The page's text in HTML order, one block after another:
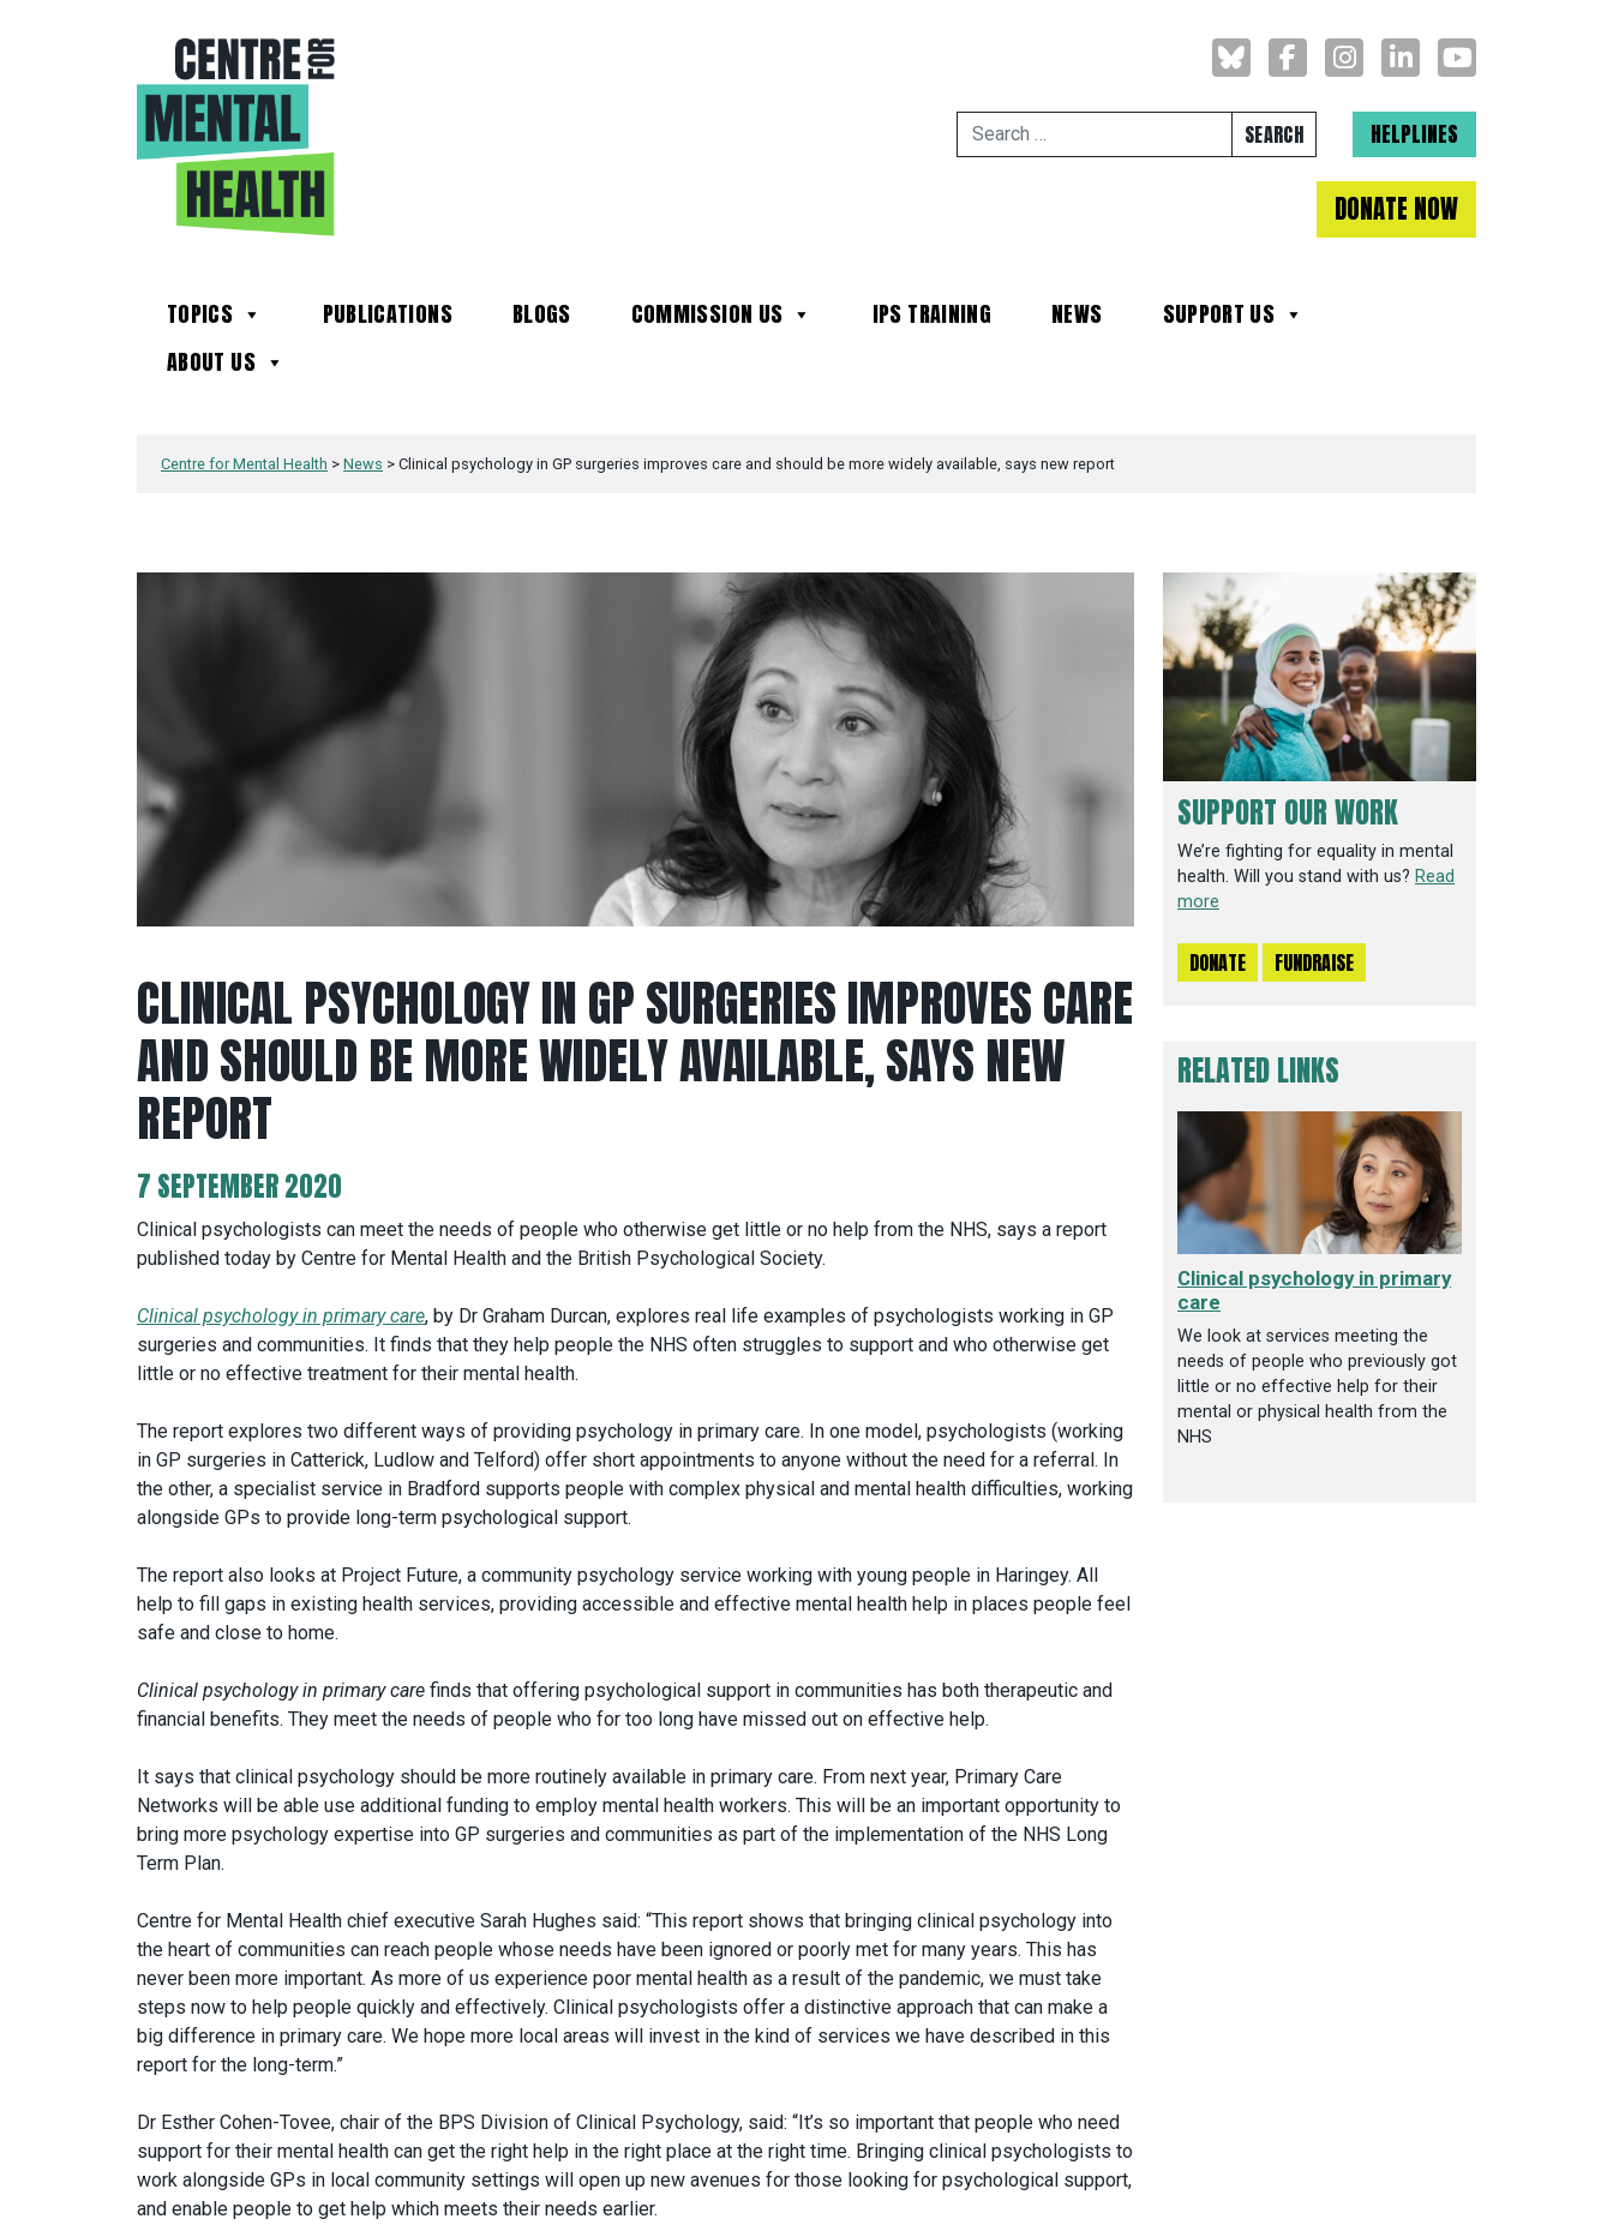
Search for:HELPLINES
DONATE NOW
TOPICS PUBLICATIONS BLOGS COMMISSION US IPS TRAINING NEWS
SUPPORT US
ABOUT US
Centre for Mental Health > News > Clinical psychology in GP surgeries improves care and should be more widely available, says new report
CLINICAL PSYCHOLOGY IN GP SURGERIES IMPROVES CARE
AND SHOULD BE MORE WIDELY AVAILABLE, SAYS NEW
REPORT
7 SEPTEMBER 2020
Clinical psychologists can meet the needs of people who otherwise get little or no help from the NHS, says a report
published today by Centre for Mental Health and the British Psychological Society.
Clinical psychology in primary care, by Dr Graham Durcan, explores real life examples of psychologists working in GP
surgeries and communities. It finds that they help people the NHS often struggles to support and who otherwise get
little or no effective treatment for their mental health.
The report explores two different ways of providing psychology in primary care. In one model, psychologists (working
in GP surgeries in Catterick, Ludlow and Telford) offer short appointments to anyone without the need for a referral. In
the other, a specialist service in Bradford supports people with complex physical and mental health difficulties, working
alongside GPs to provide long-term psychological support.
The report also looks at Project Future, a community psychology service working with young people in Haringey. All
help to fill gaps in existing health services, providing accessible and effective mental health help in places people feel
safe and close to home.
Clinical psychology in primary care finds that offering psychological support in communities has both therapeutic and
financial benefits. They meet the needs of people who for too long have missed out on effective help.
It says that clinical psychology should be more routinely available in primary care. From next year, Primary Care
Networks will be able use additional funding to employ mental health workers. This will be an important opportunity to
bring more psychology expertise into GP surgeries and communities as part of the implementation of the NHS Long
Term Plan.
Centre for Mental Health chief executive Sarah Hughes said: “This report shows that bringing clinical psychology into
the heart of communities can reach people whose needs have been ignored or poorly met for many years. This has
never been more important. As more of us experience poor mental health as a result of the pandemic, we must take
steps now to help people quickly and effectively. Clinical psychologists offer a distinctive approach that can make a
big difference in primary care. We hope more local areas will invest in the kind of services we have described in this
report for the long-term.”
Dr Esther Cohen-Tovee, chair of the BPS Division of Clinical Psychology, said: “It’s so important that people who need
support for their mental health can get the right help in the right place at the right time. Bringing clinical psychologists to
work alongside GPs in local community settings will open up new avenues for those looking for psychological support,
and enable people to get help which meets their needs earlier.
SUPPORT OUR WORK
We’re fighting for equality in mental
health. Will you stand with us? Read
more
DONATE FUNDRAISE
RELATED LINKS
Clinical psychology in primary
care
We look at services meeting the
needs of people who previously got
little or no effective help for their
mental or physical health from the
NHS